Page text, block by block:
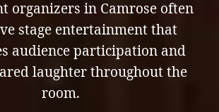
organizers in Camrose often
stage entertainment that
audience participation and
laughter throughout the
room.